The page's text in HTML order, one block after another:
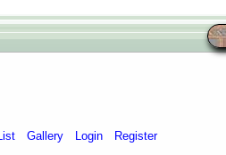
Gallery Login Register